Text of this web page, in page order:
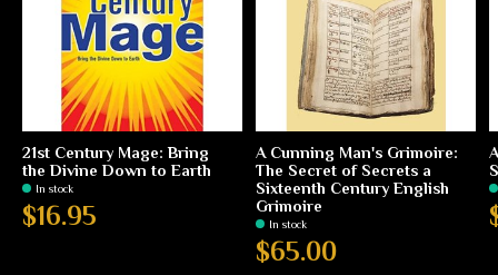
21st Century Mage: Bring
the Divine Down to Earth
In stock
$16.95
A Cunning Man's Grimoire:
The Secret of Secrets a
Sixteenth Century English
Grimoire
In stock
$65.00